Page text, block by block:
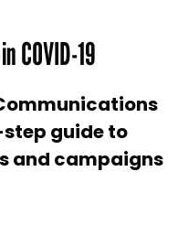
COVID-19
guide to
and campaigns